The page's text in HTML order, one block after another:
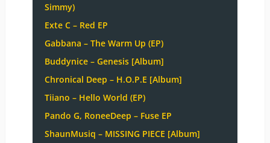
Simmy)
Exte C – Red EP
Gabbana – The Warm Up (EP)
Buddynice – Genesis [Album]
Chronical Deep – H.O.P.E [Album]
Tiiano – Hello World (EP)
Pando G, RoneeDeep – Fuse EP
ShaunMusiq – MISSING PIECE [Album]